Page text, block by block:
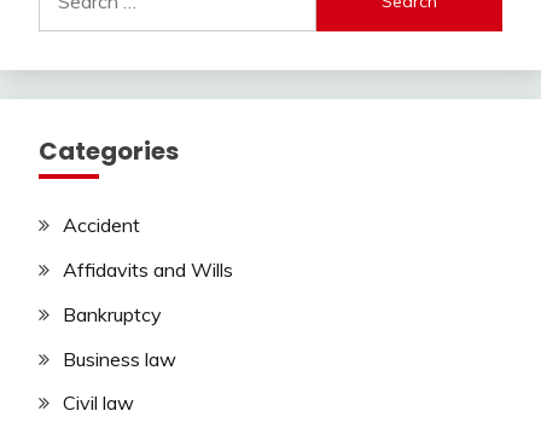
for:
Categories
Accident
Affidavits and Wills
Bankruptcy
Business law
Civil law